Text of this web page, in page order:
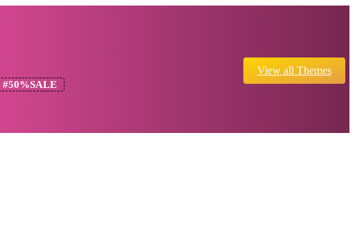
#50%SALE
View all Themes